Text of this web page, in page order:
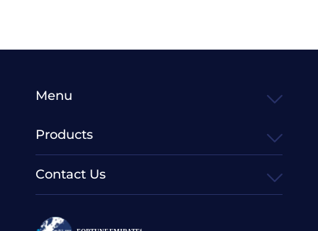
Contact Us
Menu
Products